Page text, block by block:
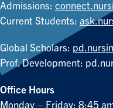
Admissions:
Current Students:
Global Scholars:
Prof. Development:
Office Hours
Monday – Friday: 8:45